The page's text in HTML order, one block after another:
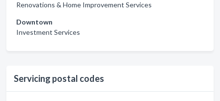
Renovations & Home Improvement Services
Downtown
Investment Services
Servicing postal codes